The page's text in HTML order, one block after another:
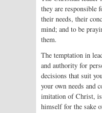
they are responsible
their needs, their
mind; and to be
them.
The temptation in
and authority for
decisions that suit
your own needs and
imitation of Christ,
himself for the sake